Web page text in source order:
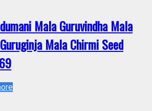
Mala Guruvindha Mala
Mala Chirmi Seed